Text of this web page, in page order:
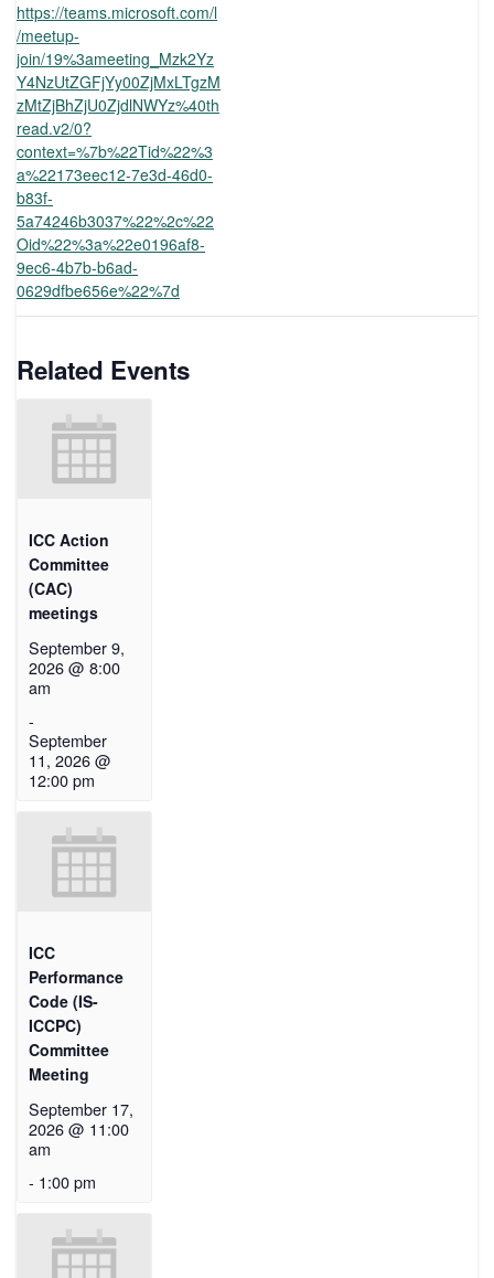
https://teams.microsoft.com/l
/meetup-
join/19%3ameeting_Mzk2Yz
Y4NzUtZGFjYy00ZjMxLTgzM
zMtZjBhZjU0ZjdlNWYz%40th
read.v2/0?
context=%7b%22Tid%22%3
a%22173eec12-7e3d-46d0-
b83f-
5a74246b3037%22%2c%22
Oid%22%3a%22e0196af8-
9ec6-4b7b-b6ad-
0629dfbe656e%22%7d
Related Events
ICC Action
Committee
(CAC)
meetings
September 9,
2026 @ 8:00
am
-
September
11, 2026 @
12:00 pm
ICC
Performance
Code (IS-
ICCPC)
Committee
Meeting
September 17,
2026 @ 11:00
am
- 1:00 pm